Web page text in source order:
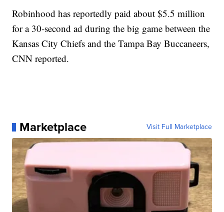
Robinhood has reportedly paid about $5.5 million
for a 30-second ad during the big game between the
Kansas City Chiefs and the Tampa Bay Buccaneers,
CNN reported.
Marketplace Visit Full Marketplace